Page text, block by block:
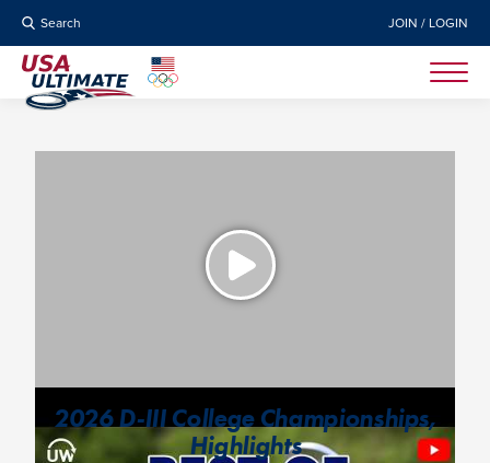
Search JOIN / LOGIN
2026 D-III College Championships,
Highlights